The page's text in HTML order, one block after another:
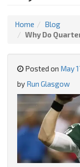
Home
Blog
Why Do
Posted on May
by Run Glasgow